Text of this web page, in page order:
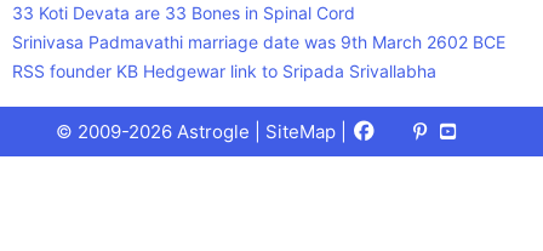
33 Koti Devata are 33 Bones in Spinal Cord
Srinivasa Padmavathi marriage date was 9th March 2602 BCE
RSS founder KB Hedgewar link to Sripada Srivallabha
© 2009-2026 Astrogle | SiteMap Facebook
X
(Twitter)
Pinterest